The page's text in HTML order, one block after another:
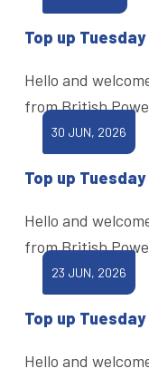
Top up
Hello and
from British
30 JUN, 2026
Top up
Hello and
from British
23 JUN, 2026
Top up
Hello and